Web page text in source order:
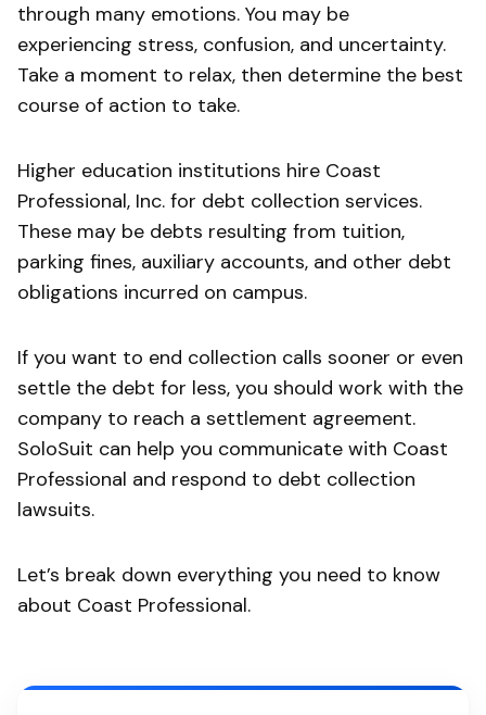
through many emotions. You may be
experiencing stress, confusion, and uncertainty.
Take a moment to relax, then determine the best
course of action to take.
Higher education institutions hire Coast
Professional, Inc. for debt collection services.
These may be debts resulting from tuition,
parking fines, auxiliary accounts, and other debt
obligations incurred on campus.
If you want to end collection calls sooner or even
settle the debt for less, you should work with the
company to reach a settlement agreement.
SoloSuit can help you communicate with Coast
Professional and respond to debt collection
lawsuits.
Let’s break down everything you need to know
about Coast Professional.